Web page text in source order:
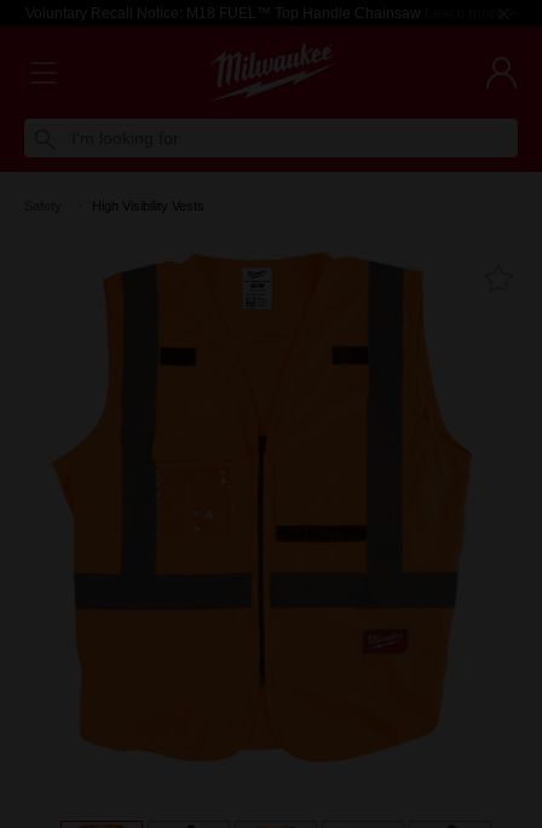
Voluntary Recall Notice: M18 FUEL™ Top Handle Chainsaw Learn more >
High Visibility Vests